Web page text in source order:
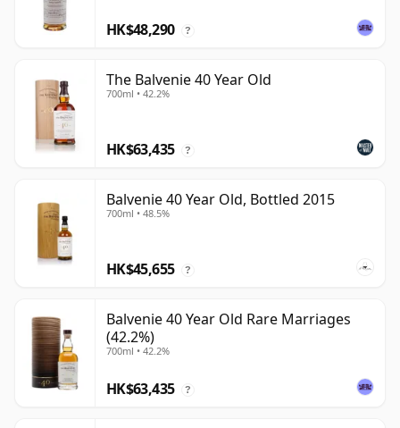
HK$48,290 ?
The Balvenie 40 Year Old
700ml • 42.2%
HK$63,435 ?
Balvenie 40 Year Old, Bottled 2015
700ml • 48.5%
HK$45,655 ?
Balvenie 40 Year Old Rare Marriages
(42.2%)
700ml • 42.2%
HK$63,435 ?